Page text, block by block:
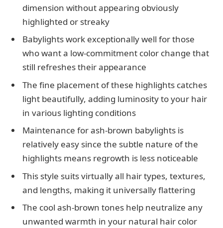
dimension without appearing obviously
highlighted or streaky
Babylights work exceptionally well for those
who want a low-commitment color change that
still refreshes their appearance
The fine placement of these highlights catches
light beautifully, adding luminosity to your hair
in various lighting conditions
Maintenance for ash-brown babylights is
relatively easy since the subtle nature of the
highlights means regrowth is less noticeable
This style suits virtually all hair types, textures,
and lengths, making it universally flattering
The cool ash-brown tones help neutralize any
unwanted warmth in your natural hair color